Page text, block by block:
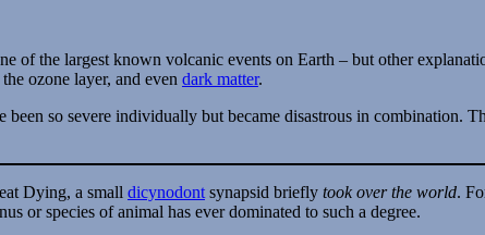
of the largest known volcanic events on Earth – but other
ozone layer, and even dark matter.
so severe individually but became disastrous in combination.
Dying, a small dicynodont synapsid briefly took over the world.
or species of animal has ever dominated to such a degree.